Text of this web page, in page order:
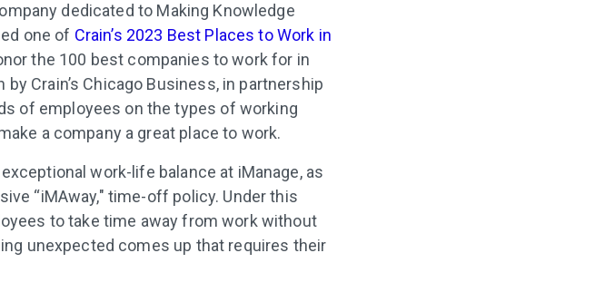
dedicated to Making Knowledge
one of Crain’s 2023 Best Places to Work in
the 100 best companies to work for in
Crain’s Chicago Business, in partnership
of employees on the types of working
a company a great place to work.
work-life balance at iManage, as
“iMAway," time-off policy. Under this
to take time away from work without
unexpected comes up that requires their